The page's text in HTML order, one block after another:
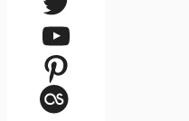
YouTube
Pinterest
Last.fm